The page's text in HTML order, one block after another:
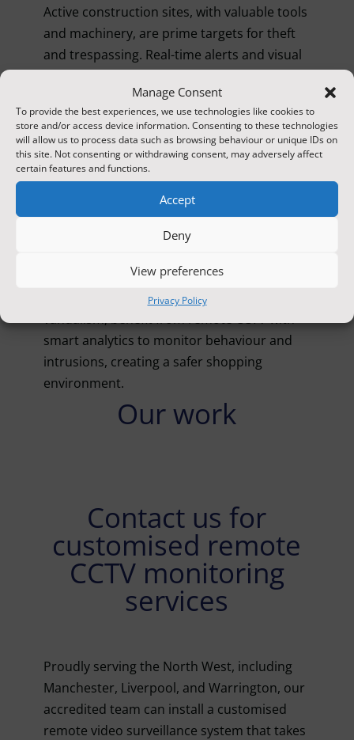
Manage Consent
To provide the best experiences, we use technologies like cookies to
store and/or access device information. Consenting to these technologies
will allow us to process data such as browsing behaviour or unique IDs on
this site. Not consenting or withdrawing consent, may adversely affect
certain features and functions.
Accept
Deny
View preferences
Privacy Policy
Active construction sites, with valuable tools
and machinery, are prime targets for theft
and trespassing. Real-time alerts and visual
authorities to reduce loss and damage.
Vacant properties
Unoccupied buildings face risks like break-
ins, squatting, and arson. Remote CCTV
monitoring provides continuous oversight
and rapid response to unauthorised activity.
Retail units, often targets for shoplifting and
vandalism, benefit from remote CCTV with
smart analytics to monitor behaviour and
intrusions, creating a safer shopping
environment.
Our work
Contact us for
customised remote
CCTV monitoring
services
Proudly serving the North West, including
Manchester, Liverpool, and Warrington, our
accredited team can install a customised
remote video surveillance system that takes